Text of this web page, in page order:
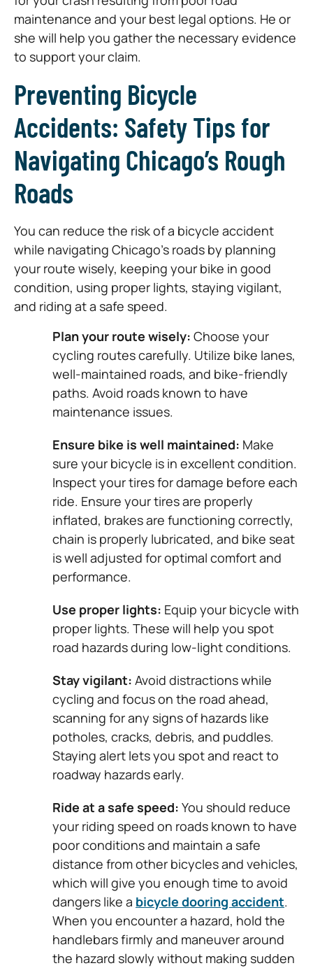
maintenance and your best legal options. He or
she will help you gather the necessary evidence
to support your claim.
Preventing Bicycle
Accidents: Safety Tips for
Navigating Chicago’s Rough
Roads
You can reduce the risk of a bicycle accident
while navigating Chicago’s roads by planning
your route wisely, keeping your bike in good
condition, using proper lights, staying vigilant,
and riding at a safe speed.
Plan your route wisely: Choose your
cycling routes carefully. Utilize bike lanes,
well-maintained roads, and bike-friendly
paths. Avoid roads known to have
maintenance issues.
Ensure bike is well maintained: Make
sure your bicycle is in excellent condition.
Inspect your tires for damage before each
ride. Ensure your tires are properly
inflated, brakes are functioning correctly,
chain is properly lubricated, and bike seat
is well adjusted for optimal comfort and
performance.
Use proper lights: Equip your bicycle with
proper lights. These will help you spot
road hazards during low-light conditions.
Stay vigilant: Avoid distractions while
cycling and focus on the road ahead,
scanning for any signs of hazards like
potholes, cracks, debris, and puddles.
Staying alert lets you spot and react to
roadway hazards early.
Ride at a safe speed: You should reduce
your riding speed on roads known to have
poor conditions and maintain a safe
distance from other bicycles and vehicles,
which will give you enough time to avoid
dangers like a bicycle dooring accident.
When you encounter a hazard, hold the
handlebars firmly and maneuver around
the hazard slowly without making sudden